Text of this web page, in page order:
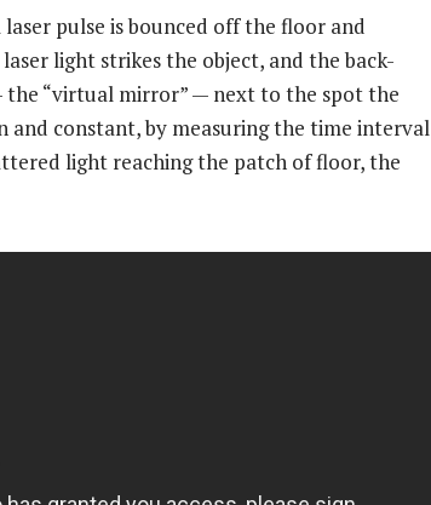
pulse is bounced off the floor and
light strikes the object, and the back-
“virtual mirror” — next to the spot the
and constant, by measuring the time interval
light reaching the patch of floor, the